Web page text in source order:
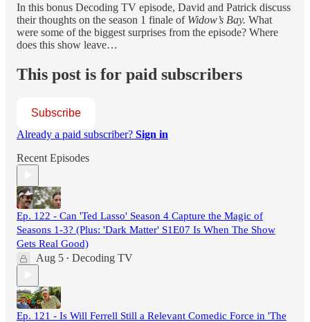
In this bonus Decoding TV episode, David and Patrick discuss
their thoughts on the season 1 finale of Widow’s Bay. What
were some of the biggest surprises from the episode? Where
does this show leave…
This post is for paid subscribers
Subscribe
Already a paid subscriber? Sign in
Recent Episodes
Ep. 122 - Can 'Ted Lasso' Season 4 Capture the Magic of
Seasons 1-3? (Plus: 'Dark Matter' S1E07 Is When The Show
Gets Real Good)
Aug 5 • Decoding TV
Ep. 121 - Is Will Ferrell Still a Relevant Comedic Force in 'The